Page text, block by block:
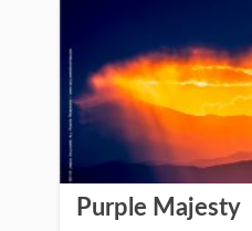
Purple Majesty